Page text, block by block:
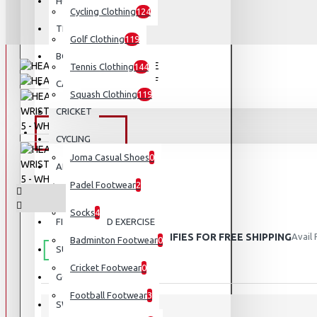
TENNIS
BOXING AND MMA
CAMPING AND HIKING
CRICKET
CYCLING
APPARELS
FITNESS AND EXERCISE
SUNGLASSES
GOLF
SWIMMING
Cycling Clothing124
Golf Clothing119
Tennis Clothing144
Squash Clothing119
FOOTWEAR
Joma Casual Shoes0
Padel Footwear2
Socks4
Badminton Footwear0
Cricket Footwear0
Football Footwear3
THIS PRODUCT QUALIFIES FOR FREE SHIPPINGAvail